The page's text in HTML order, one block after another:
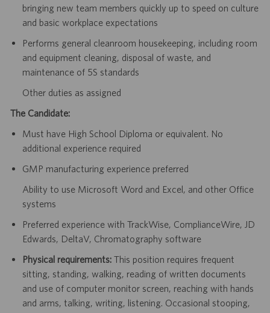
bringing new team members quickly up to speed on culture
and basic workplace expectations
Performs general cleanroom housekeeping, including room
and equipment cleaning, disposal of waste, and
maintenance of 5S standards
Other duties as assigned
The Candidate:
Must have High School Diploma or equivalent. No
additional experience required
GMP manufacturing experience preferred
Ability to use Microsoft Word and Excel, and other Office
systems
Preferred experience with TrackWise, ComplianceWire, JD
Edwards, DeltaV, Chromatography software
Physical requirements:This position requires frequent
sitting, standing, walking, reading of written documents
and use of computer monitor screen, reaching with hands
and arms, talking, writing, listening. Occasional stooping,